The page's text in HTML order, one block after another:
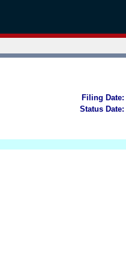
Filing Date:
Status Date: